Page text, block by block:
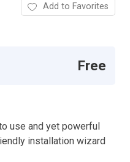
Add to Favorites
Free
use and yet powerful
installation wizard